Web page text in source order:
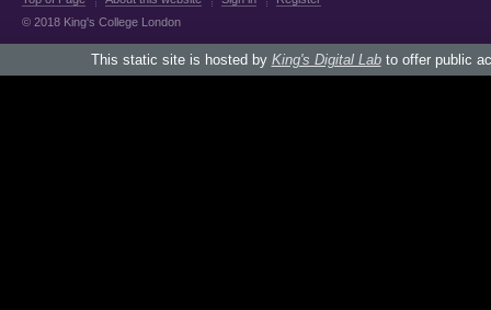
© 2018 King's College London
This static site is hosted by King's Digital Labto offer public